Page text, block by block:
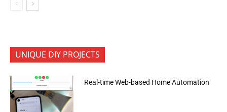
UNIQUE DIY PROJECTS
Real-time Web-based Home Automation